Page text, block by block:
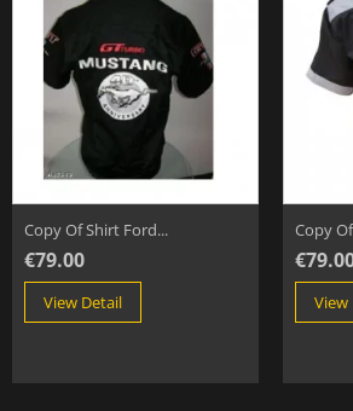
Copy Of Shirt Ford...
€79.00
View Detail
Copy
View